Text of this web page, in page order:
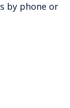
by phone or